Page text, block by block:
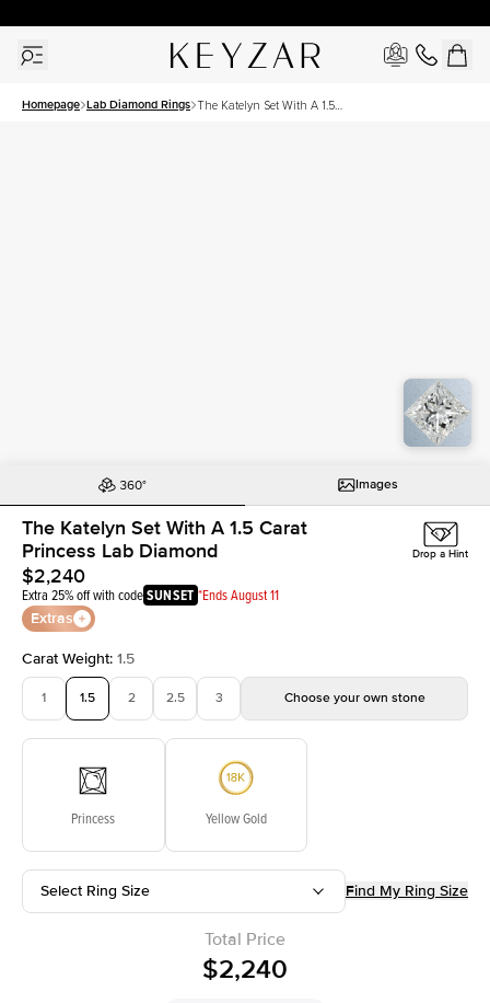
Homepage Lab Diamond Rings The Katelyn Set With A 1.5
Images
The Katelyn Set With A 1.5 Carat
Princess Lab Diamond
$2,240
Extra 25% off with codeSUNSET *Ends August 11
Extras
Drop a Hint
Carat Weight: 1.5
1 1.5 2 2.5 3 Choose your own stone
Princess Yellow Gold
Select Ring Size Find My Ring Size
Total Price
$2,240